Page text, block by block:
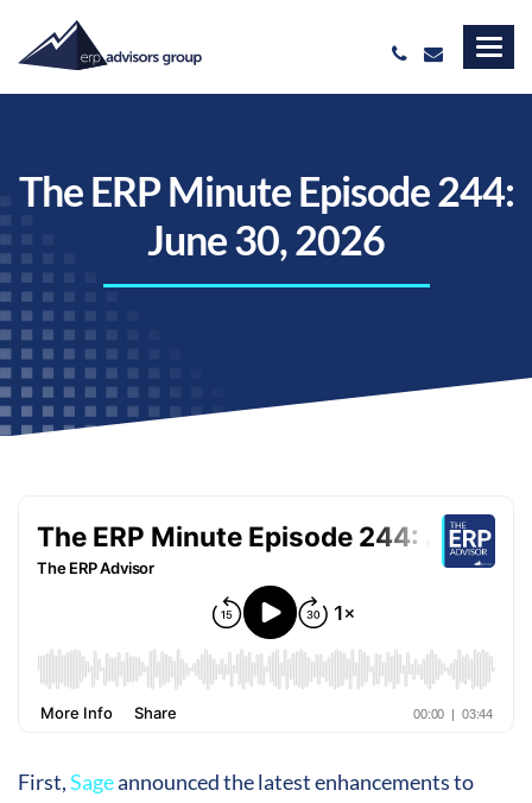
The ERP Minute Episode 244:
June 30, 2026
First,Sageannounced the latest enhancements to